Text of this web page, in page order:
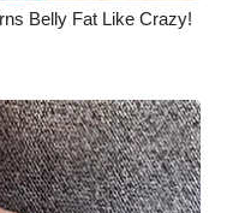
Belly Fat Like Crazy!